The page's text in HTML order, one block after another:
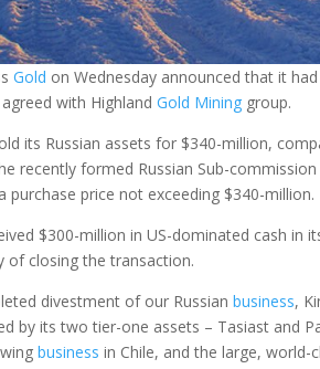
Gold on Wednesday announced that it
with HighlandGold Mining group.
its Russian assets for $340-million,
recently formed Russian Sub-
purchase price not exceeding $340-million.
$300-million in US-dominated cash
of closing the transaction.
divestment of our Russianbusiness,
by its two tier-one assets – Tasiast and
business in Chile, and the large, world-